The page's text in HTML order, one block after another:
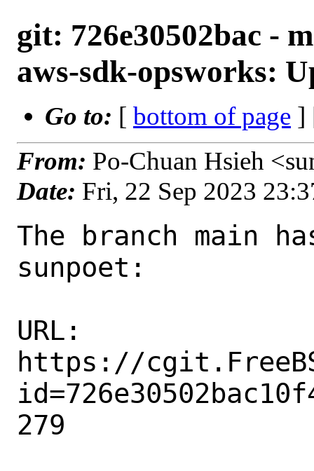
git: 726e30502bac -
aws-sdk-opsworks:
Go to: [ bottom of page ]
From: Po-Chuan Hsieh
Date: Fri, 22 Sep 2023
The branch main
sunpoet:
URL:
https://
279